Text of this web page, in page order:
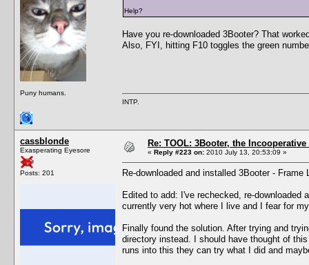
Puny humans.
Help?
Have you re-downloaded 3Booter? That
Also, FYI, hitting F10 toggles the green
INTP.
cassblonde
Exasperating Eyesore
Posts: 201
Re: TOOL: 3Booter, the
« Reply #223 on: 2010 July 13, 20:53:09 »
Re-downloaded and installed 3Booter -
Edited to add: I've rechecked, re-
currently very hot where I live and I fear for
Finally found the solution. After trying and
directory instead. I should have thought of
runs into this they can try what I did and